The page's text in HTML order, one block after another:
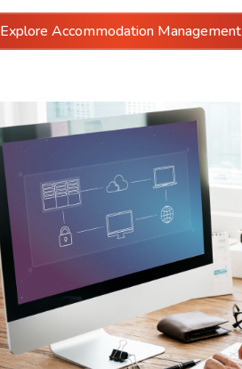
Explore Accommodation Management